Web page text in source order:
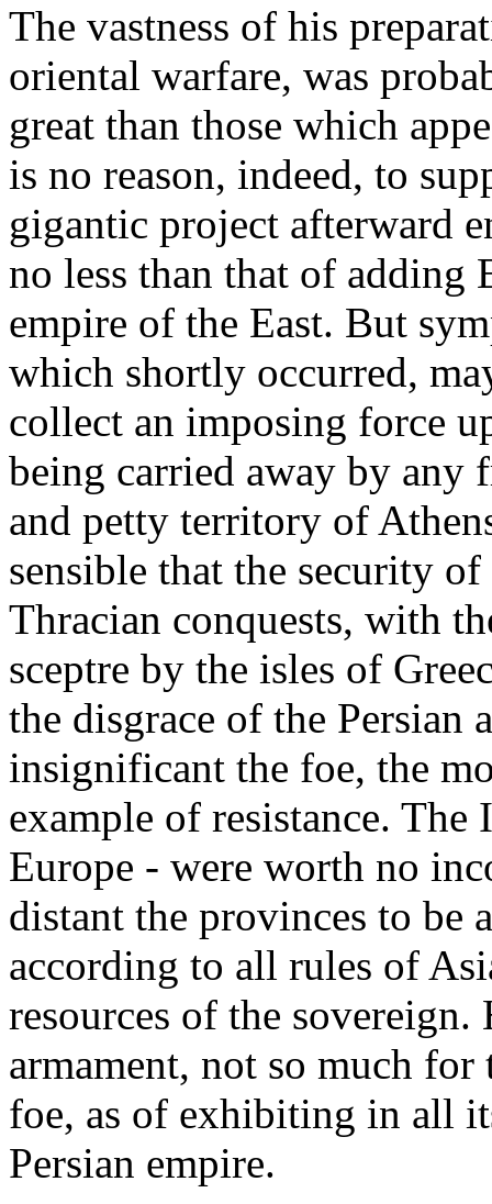
The vastness of his
oriental warfare, was
great than those which
is no reason, indeed, to
gigantic project afterward
no less than that of adding
empire of the East. But
which shortly occurred,
collect an imposing force
being carried away by any
and petty territory of
sensible that the security
Thracian conquests, with
sceptre by the isles of
the disgrace of the Persian
insignificant the foe, the
example of resistance. The
Europe - were worth no
distant the provinces to be
according to all rules of
resources of the sovereign.
armament, not so much
foe, as of exhibiting in all
Persian empire.